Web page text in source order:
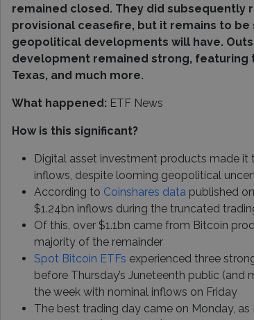
remained closed. They did subsequently
provisional ceasefire, but it remains to
geopolitical developments will have.
development remained strong, featuring
Texas, and much more.
What happened: ETF News
How is this significant?
Digital asset investment products made
inflows, despite looming geopolitical
According to Coinshares data published
$1.24bn inflows during the truncated
Of this, over $1.1bn came from Bitcoin
majority of the remainder
Spot Bitcoin ETFs experienced three
before Thursday’s Juneteenth public (and
the week with nominal inflows on Friday
The best trading day came on Monday,